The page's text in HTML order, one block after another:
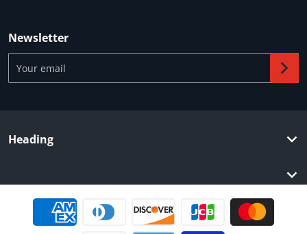
Newsletter
Your email
Heading
Payment methods